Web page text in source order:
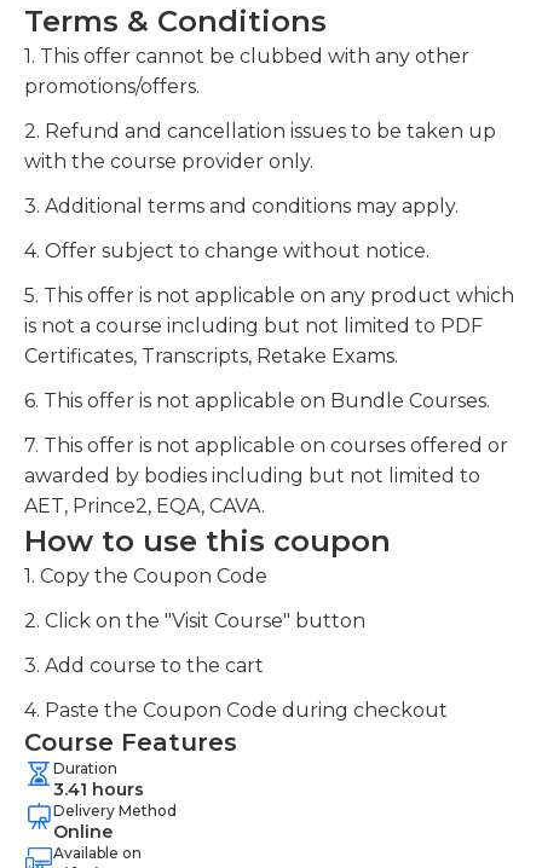
Terms & Conditions
1. This offer cannot be clubbed with any other
promotions/offers.
2. Refund and cancellation issues to be taken up
with the course provider only.
3. Additional terms and conditions may apply.
4. Offer subject to change without notice.
5. This offer is not applicable on any product which
is not a course including but not limited to PDF
Certificates, Transcripts, Retake Exams.
6. This offer is not applicable on Bundle Courses.
7. This offer is not applicable on courses offered or
awarded by bodies including but not limited to
AET, Prince2, EQA, CAVA.
How to use this coupon
1. Copy the Coupon Code
2. Click on the "Visit Course" button
3. Add course to the cart
4. Paste the Coupon Code during checkout
Course Features
Duration
3.41 hours
Delivery Method
Online
Available on